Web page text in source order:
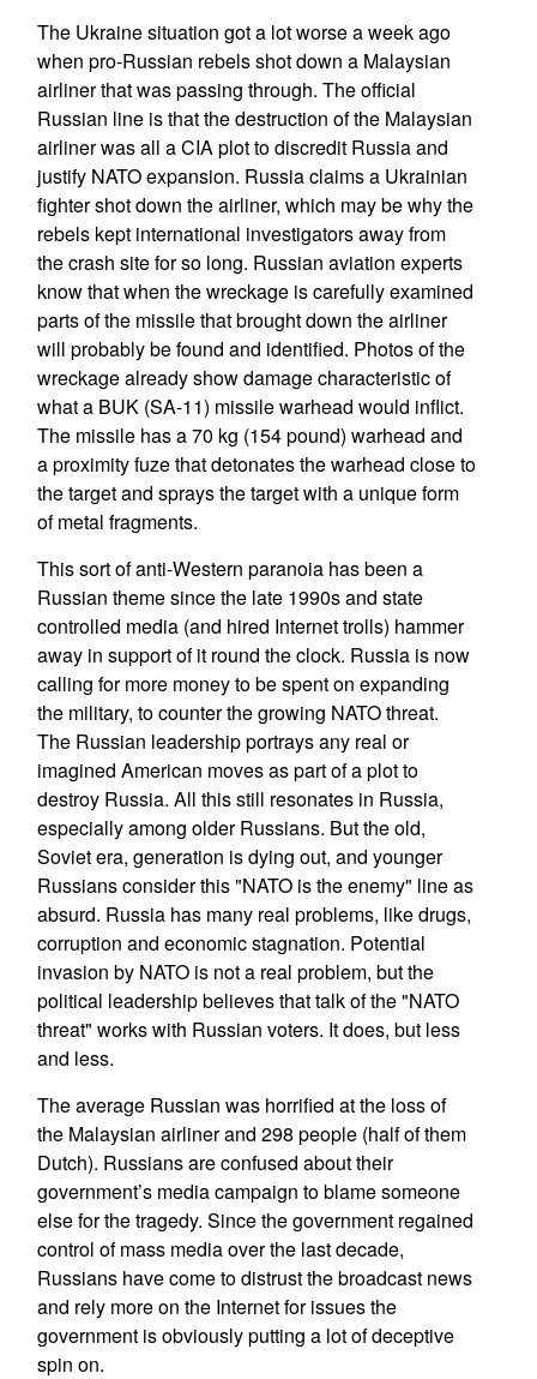
The Ukraine situation got a lot worse a week ago
when pro-Russian rebels shot down a Malaysian
airliner that was passing through. The official
Russian line is that the destruction of the Malaysian
airliner was all a CIA plot to discredit Russia and
justify NATO expansion. Russia claims a Ukrainian
fighter shot down the airliner, which may be why the
rebels kept international investigators away from
the crash site for so long. Russian aviation experts
know that when the wreckage is carefully examined
parts of the missile that brought down the airliner
will probably be found and identified. Photos of the
wreckage already show damage characteristic of
what a BUK (SA-11) missile warhead would inflict.
The missile has a 70 kg (154 pound) warhead and
a proximity fuze that detonates the warhead close to
the target and sprays the target with a unique form
of metal fragments.
This sort of anti-Western paranoia has been a
Russian theme since the late 1990s and state
controlled media (and hired Internet trolls) hammer
away in support of it round the clock. Russia is now
calling for more money to be spent on expanding
the military, to counter the growing NATO threat.
The Russian leadership portrays any real or
imagined American moves as part of a plot to
destroy Russia. All this still resonates in Russia,
especially among older Russians. But the old,
Soviet era, generation is dying out, and younger
Russians consider this "NATO is the enemy" line as
absurd. Russia has many real problems, like drugs,
corruption and economic stagnation. Potential
invasion by NATO is not a real problem, but the
political leadership believes that talk of the "NATO
threat" works with Russian voters. It does, but less
and less.
The average Russian was horrified at the loss of
the Malaysian airliner and 298 people (half of them
Dutch). Russians are confused about their
government’s media campaign to blame someone
else for the tragedy. Since the government regained
control of mass media over the last decade,
Russians have come to distrust the broadcast news
and rely more on the Internet for issues the
government is obviously putting a lot of deceptive
spin on.